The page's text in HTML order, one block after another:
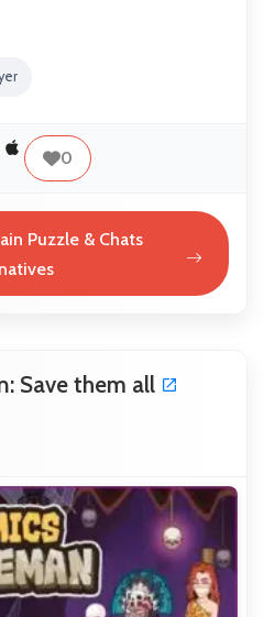
0
Puzzle & Chats
Save them all